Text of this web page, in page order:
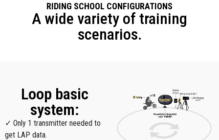
RIDING SCHOOL CONFIGURATIONS
A wide variety of training
scenarios.
Loop basic
system:
✓ Only 1 transmitter needed to
get LAP data.